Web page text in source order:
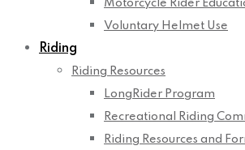
Motorcycle Rider
Voluntary Helmet Use
Riding
Riding Resources
LongRider Program
Recreational Riding
Riding Resources and